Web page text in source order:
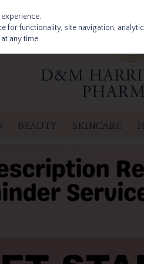
BEAUTY SKINCARE
for functionality, site navigation,
any time.